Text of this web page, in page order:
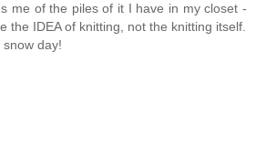
me of the piles of it I have in my closet -
the IDEA of knitting, not the knitting itself.
day!